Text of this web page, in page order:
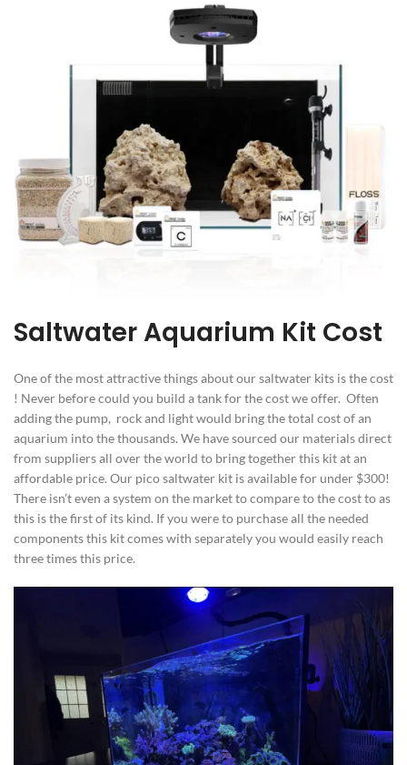
Saltwater Aquarium Kit Cost
One of the most attractive things about our saltwater kits is the cost
! Never before could you build a tank for the cost we offer. Often
adding the pump, rock and light would bring the total cost of an
aquarium into the thousands. We have sourced our materials direct
from suppliers all over the world to bring together this kit at an
affordable price. Our pico saltwater kit is available for under $300!
There isn’t even a system on the market to compare to the cost to as
this is the first of its kind. If you were to purchase all the needed
components this kit comes with separately you would easily reach
three times this price.